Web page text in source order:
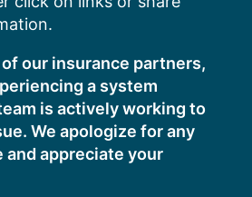
our insurance partners,
a system
is actively working to
We apologize for any
and appreciate your